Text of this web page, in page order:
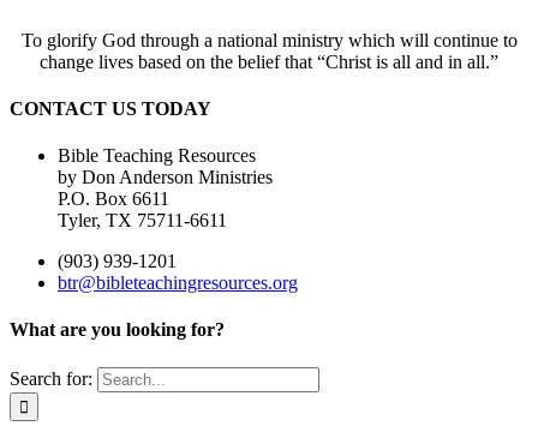
To glorify God through a national ministry which will continue to
change lives based on the belief that “Christ is all and in all.”
CONTACT US TODAY
Bible Teaching Resources
by Don Anderson Ministries
P.O. Box 6611
Tyler, TX 75711-6611
(903) 939-1201
btr@bibleteachingresources.org
What are you looking for?
Search for: